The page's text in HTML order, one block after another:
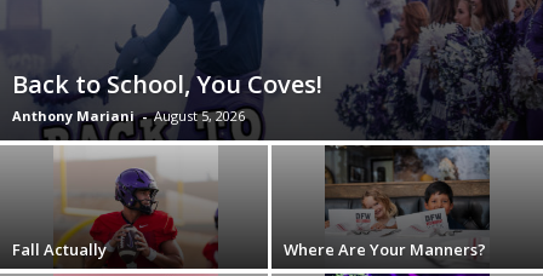
Back to School, You Coves!
Anthony Mariani - August 5, 2026
Fall Actually Where Are Your Manners?